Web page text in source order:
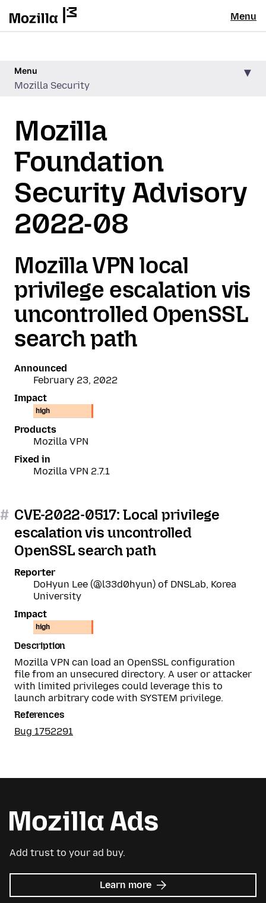
Menu
Menu
Mozilla Security
Mozilla
Foundation
Security Advisory
2022-08
Mozilla VPN local
privilege escalation vis
uncontrolled OpenSSL
search path
Announced
February 23, 2022
Impact
high
Products
Mozilla VPN
Fixed in
Mozilla VPN 2.7.1
# CVE-2022-0517: Local privilege
escalation vis uncontrolled
OpenSSL search path
Reporter
DoHyun Lee (@l33d0hyun) of DNSLab, Korea
University
Impact
high
Description
Mozilla VPN can load an OpenSSL configuration
file from an unsecured directory. A user or attacker
with limited privileges could leverage this to
launch arbitrary code with SYSTEM privilege.
References
Bug 1752291
Add trust to your ad buy.
Learn more about
Mozilla